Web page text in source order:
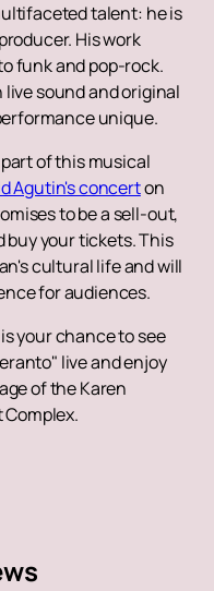
talent: he is
His work
funk and pop-rock.
sound and original
unique.
of this musical
Agutin's concerton
to be a sell-out,
buy your tickets. This
cultural life and will
for audiences.
your chance to see
live and enjoy
of the Karen